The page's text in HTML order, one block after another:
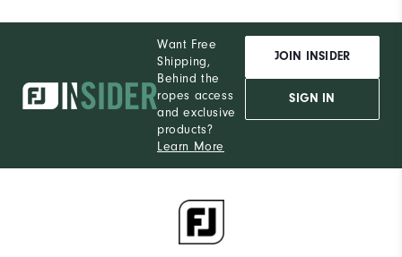
Want Free
Shipping,
Behind the
ropes access
and exclusive
products?
Learn More
JOIN INSIDER
SIGN IN